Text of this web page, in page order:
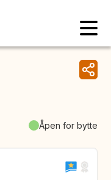
Åpen for bytte